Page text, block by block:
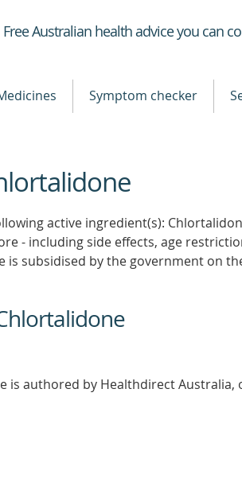
Healthdirect
Free Australian health advice you can
Symptom checker
active ingredient(s):
- including side effects, age
subsidised by the government on
is authored by Healthdirect